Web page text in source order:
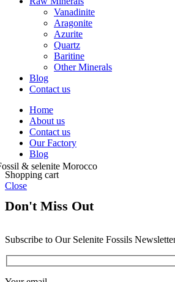
Vanadinite
Aragonite
Azurite
Quartz
Baritine
Other Minerals
Blog
Contact us
Home
About us
Contact us
Our Factory
Blog
Shopping cart
Close
Don't Miss Out
Subscribe to Our Selenite Fossils